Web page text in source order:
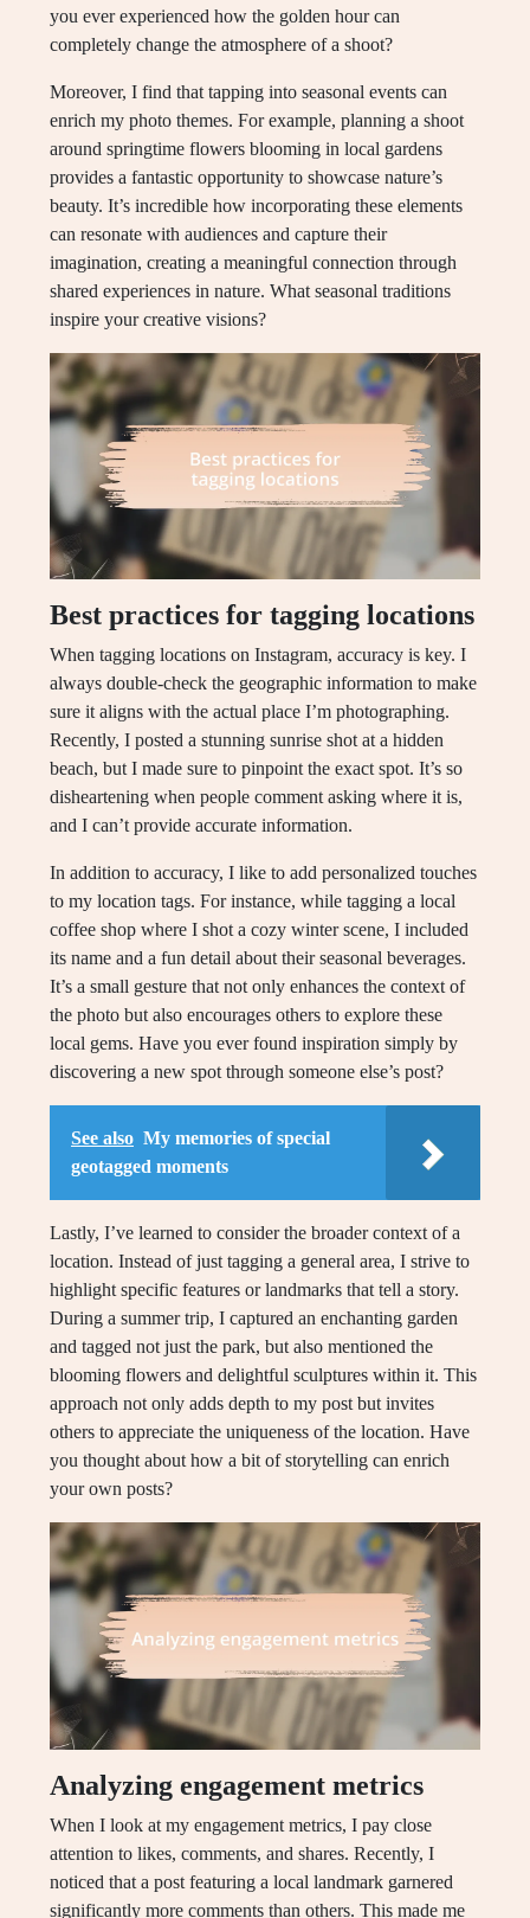
you ever experienced how the golden hour can
completely change the atmosphere of a shoot?
Moreover, I find that tapping into seasonal events can
enrich my photo themes. For example, planning a shoot
around springtime flowers blooming in local gardens
provides a fantastic opportunity to showcase nature’s
beauty. It’s incredible how incorporating these elements
can resonate with audiences and capture their
imagination, creating a meaningful connection through
shared experiences in nature. What seasonal traditions
inspire your creative visions?
Best practices for tagging locations
When tagging locations on Instagram, accuracy is key. I
always double-check the geographic information to make
sure it aligns with the actual place I’m photographing.
Recently, I posted a stunning sunrise shot at a hidden
beach, but I made sure to pinpoint the exact spot. It’s so
disheartening when people comment asking where it is,
and I can’t provide accurate information.
In addition to accuracy, I like to add personalized touches
to my location tags. For instance, while tagging a local
coffee shop where I shot a cozy winter scene, I included
its name and a fun detail about their seasonal beverages.
It’s a small gesture that not only enhances the context of
the photo but also encourages others to explore these
local gems. Have you ever found inspiration simply by
discovering a new spot through someone else’s post?
See also My memories of special
geotagged moments
Lastly, I’ve learned to consider the broader context of a
location. Instead of just tagging a general area, I strive to
highlight specific features or landmarks that tell a story.
During a summer trip, I captured an enchanting garden
and tagged not just the park, but also mentioned the
blooming flowers and delightful sculptures within it. This
approach not only adds depth to my post but invites
others to appreciate the uniqueness of the location. Have
you thought about how a bit of storytelling can enrich
your own posts?
Analyzing engagement metrics
When I look at my engagement metrics, I pay close
attention to likes, comments, and shares. Recently, I
noticed that a post featuring a local landmark garnered
significantly more comments than others. This made me